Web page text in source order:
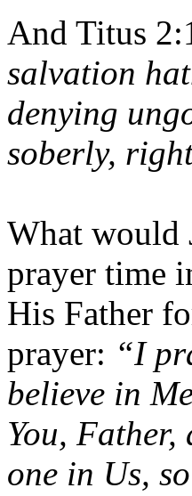
And Titus
salvation
denying
soberly,
What would
prayer time
His Father
prayer: “I
believe in
You,
one in Us,